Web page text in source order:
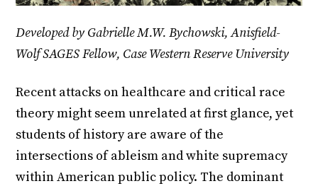
Developed by Gabrielle M.W. Bychowski, Anisfield-
Wolf SAGES Fellow, Case Western Reserve University
Recent attacks on healthcare and critical race
theory might seem unrelated at first glance, yet
students of history are aware of the
intersections of ableism and white supremacy
within American public policy. The dominant